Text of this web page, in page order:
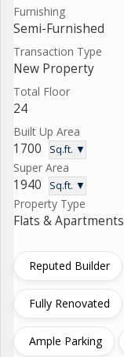
Furnishing
Semi-Furnished
Transaction Type
New Property
Total Floor
24
Built Up Area
1700 Sq.ft. ▼
Super Area
1940 Sq.ft. ▼
Property Type
Flats & Apartments
Reputed Builder
Fully Renovated
Ample Parking